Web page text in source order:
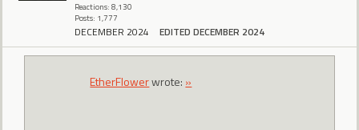
Reactions: 8,130
Posts: 1,777
DECEMBER 2024 EDITED DECEMBER 2024
EtherFlowerwrote: »